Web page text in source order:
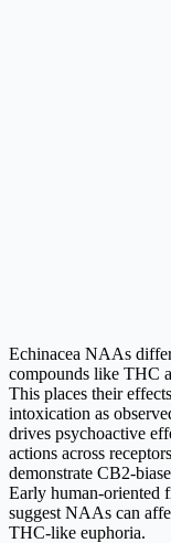
Echinacea NAAs
compounds like THC
This places their
intoxication as
drives psychoactive
actions across
demonstrate CB2-
Early human-oriented
suggest NAAs can
THC-like euphoria.